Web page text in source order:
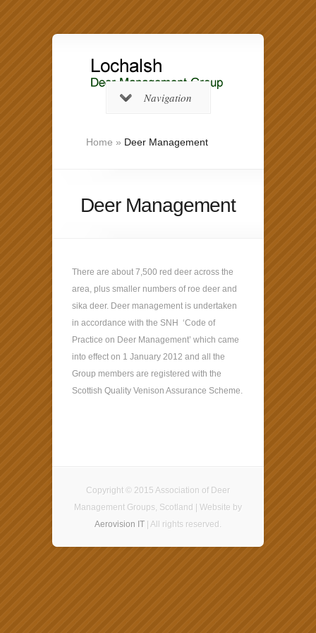
Navigation
Home » Deer Management
Deer Management
There are about 7,500 red deer across the
area, plus smaller numbers of roe deer and
sika deer. Deer management is undertaken
in accordance with the SNH ‘Code of
Practice on Deer Management’ which came
into effect on 1 January 2012 and all the
Group members are registered with the
Scottish Quality Venison Assurance Scheme.
Copyright © 2015 Association of Deer
Management Groups, Scotland | Website by
Aerovision IT | All rights reserved.